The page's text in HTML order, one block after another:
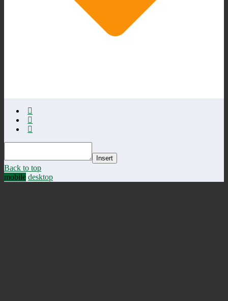
Insert
Back to top
mobile desktop